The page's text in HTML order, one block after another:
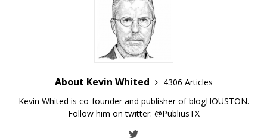
About Kevin Whited
4306 Articles
Kevin Whited is co-founder and publisher of blogHOUSTON.
Follow him on twitter: @PubliusTX